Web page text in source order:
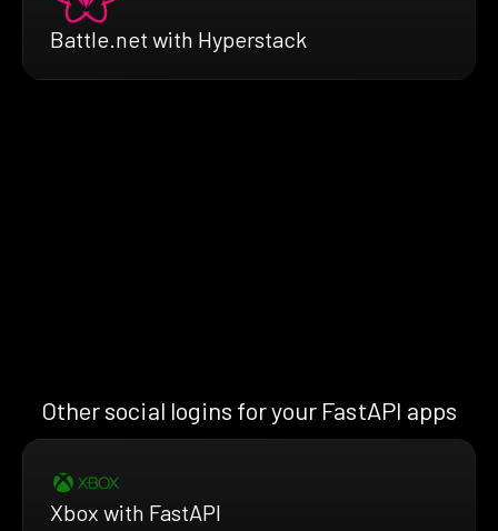
Battle.net with Hyperstack
Other social logins for your FastAPI apps
Xbox with FastAPI